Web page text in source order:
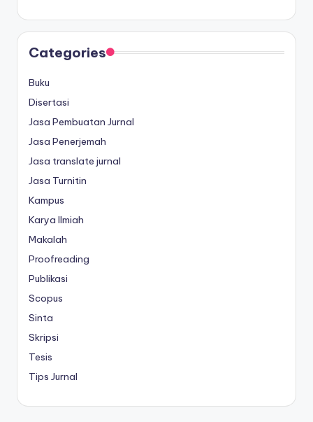
Categories
Buku
Disertasi
Jasa Pembuatan Jurnal
Jasa Penerjemah
Jasa translate jurnal
Jasa Turnitin
Kampus
Karya Ilmiah
Makalah
Proofreading
Publikasi
Scopus
Sinta
Skripsi
Tesis
Tips Jurnal